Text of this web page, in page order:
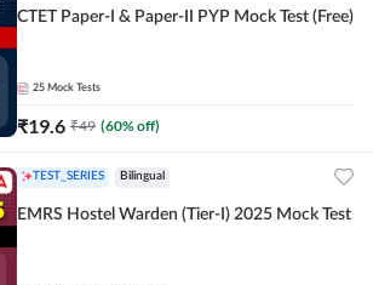
CTET Paper-I & Paper-II PYP Mock Test (Free)
25 Mock Tests
₹19.6 ₹49 (60% off)
TEST_SERIES Bilingual
EMRS Hostel Warden (Tier-I) 2025 Mock Test